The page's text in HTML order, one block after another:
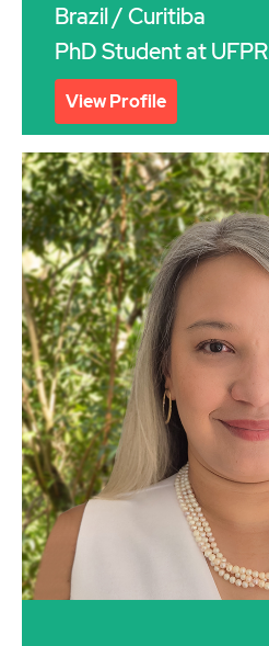
Brazil/ Curitiba
PhD Student at UFPR
View Profile